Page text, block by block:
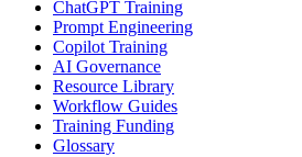
ChatGPT Training
Prompt Engineering
Copilot Training
AI Governance
Resource Library
Workflow Guides
Training Funding
Glossary